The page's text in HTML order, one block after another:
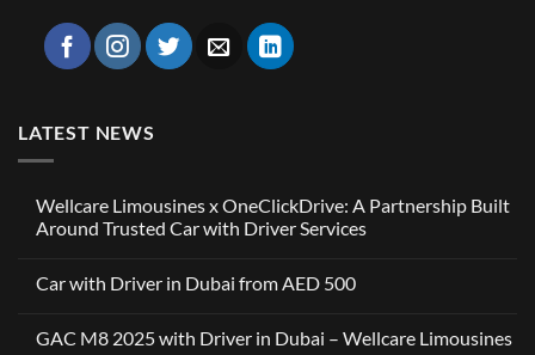
LATEST NEWS
Wellcare Limousines x OneClickDrive: A Partnership Built
Around Trusted Car with Driver Services
on
x
OneClickDrive:
Car with Driver in Dubai from AED 500
on
GAC M8 2025 with Driver in Dubai – Wellcare Limousines